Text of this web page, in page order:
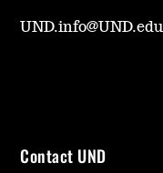
UND.info@UND.edu
Contact UND